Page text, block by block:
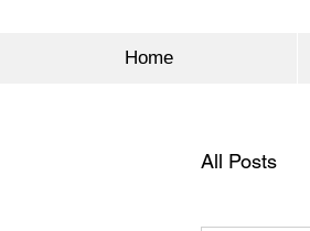
Home
All Posts